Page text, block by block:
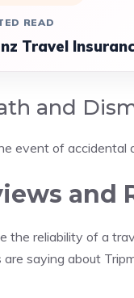
READ
Travel
and
event of accidental
and
reliability of a
saying about